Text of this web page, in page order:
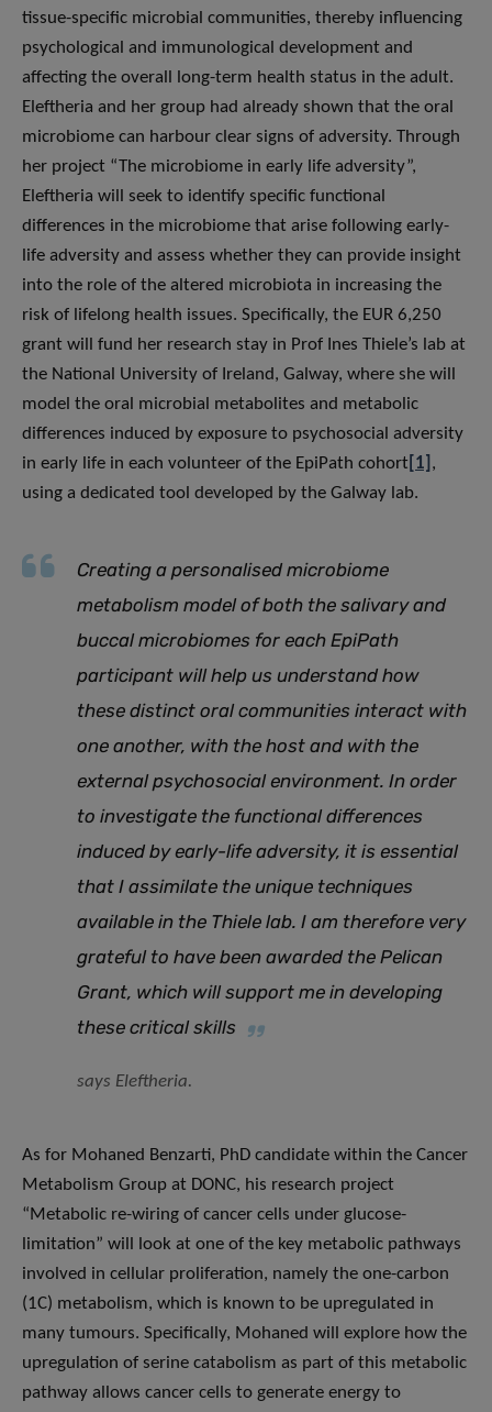
tissue-specific microbial communities, thereby influencing
psychological and immunological development and
affecting the overall long-term health status in the adult.
Eleftheria and her group had already shown that the oral
microbiome can harbour clear signs of adversity. Through
her project “The microbiome in early life adversity”,
Eleftheria will seek to identify specific functional
differences in the microbiome that arise following early-
life adversity and assess whether they can provide insight
into the role of the altered microbiota in increasing the
risk of lifelong health issues. Specifically, the EUR 6,250
grant will fund her research stay in Prof Ines Thiele’s lab at
the National University of Ireland, Galway, where she will
model the oral microbial metabolites and metabolic
differences induced by exposure to psychosocial adversity
in early life in each volunteer of the EpiPath cohort [1] ,
using a dedicated tool developed by the Galway lab.
Creating a personalised microbiome
metabolism model of both the salivary and
buccal microbiomes for each EpiPath
participant will help us understand how
these distinct oral communities interact with
one another, with the host and with the
external psychosocial environment. In order
to investigate the functional differences
induced by early-life adversity, it is essential
that I assimilate the unique techniques
available in the Thiele lab. I am therefore very
grateful to have been awarded the Pelican
Grant, which will support me in developing
these critical skills
says Eleftheria.
As for Mohaned Benzarti, PhD candidate within the Cancer
Metabolism Group at DONC, his research project
“Metabolic re-wiring of cancer cells under glucose-
limitation” will look at one of the key metabolic pathways
involved in cellular proliferation, namely the one-carbon
(1C) metabolism, which is known to be upregulated in
many tumours. Specifically, Mohaned will explore how the
upregulation of serine catabolism as part of this metabolic
pathway allows cancer cells to generate energy to